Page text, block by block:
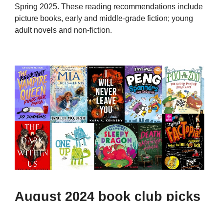
Spring 2025. These reading recommendations include
picture books, early and middle-grade fiction; young
adult novels and non-fiction.
August 2024 book club picks